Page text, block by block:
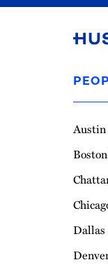
Austin
Boston
Dallas